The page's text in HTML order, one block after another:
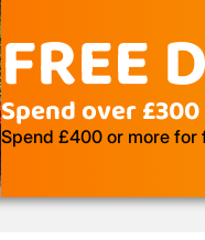
FREE
Spend over
Spend £400 or more for